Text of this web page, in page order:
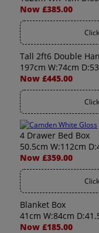
Now £385.00
Tall 2ft6 Double
197cm W:74cm
Now £445.00
4 Drawer Bed Box
50.5cm W:112cm
Now £359.00
Blanket Box
41cm W:84cm
Now £185.00